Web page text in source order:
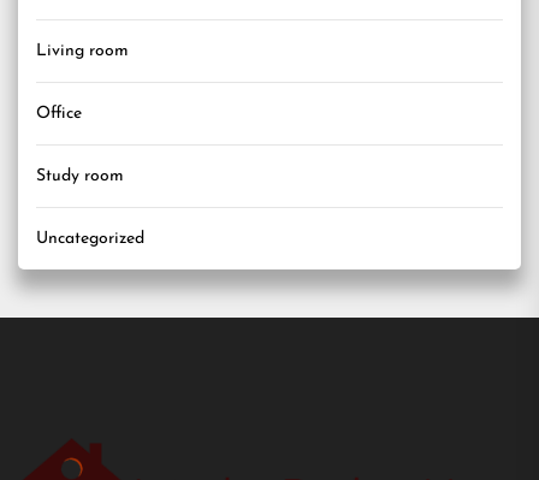
Living room
Office
Study room
Uncategorized